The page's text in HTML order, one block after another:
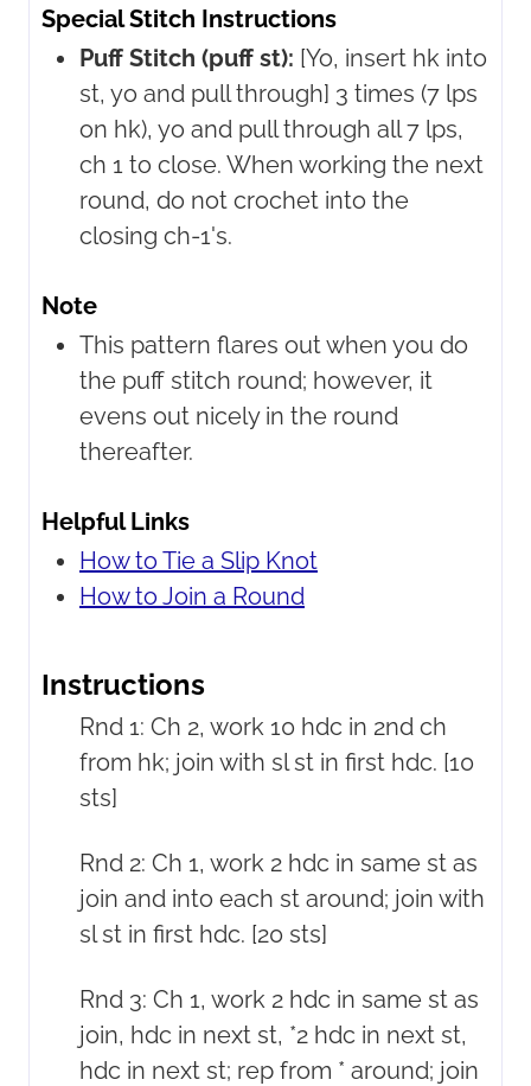
Special Stitch Instructions
Puff Stitch (puff st): [Yo, insert hk into
st, yo and pull through] 3 times (7 lps
on hk), yo and pull through all 7 lps,
ch 1 to close. When working the next
round, do not crochet into the
closing ch-1's.
Note
This pattern flares out when you do
the puff stitch round; however, it
evens out nicely in the round
thereafter.
Helpful Links
How to Tie a Slip Knot
How to Join a Round
Instructions
Rnd 1: Ch 2, work 10 hdc in 2nd ch
from hk; join with sl st in first hdc. [10
sts]
Rnd 2: Ch 1, work 2 hdc in same st as
join and into each st around; join with
sl st in first hdc. [20 sts]
Rnd 3: Ch 1, work 2 hdc in same st as
join, hdc in next st, *2 hdc in next st,
hdc in next st; rep from * around; join